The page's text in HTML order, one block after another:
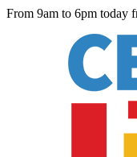
From 9am to 6pm today